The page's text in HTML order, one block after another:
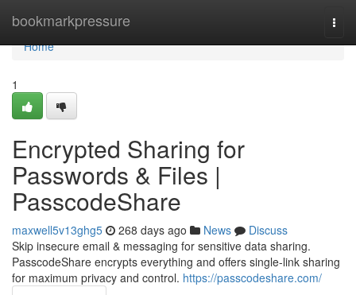
bookmarkpressure
Home
Home
1
Encrypted Sharing for
Passwords & Files |
PasscodeShare
maxwell5v13ghg5 268 days ago News
Discuss
Skip insecure email & messaging for sensitive data sharing.
PasscodeShare encrypts everything and offers single-link sharing
for maximum privacy and control. https://passcodeshare.com/